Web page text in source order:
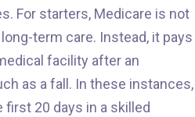
For starters, Medicare is not
term care. Instead, it pays
facility after an
as a fall. In these instances,
20 days in a skilled